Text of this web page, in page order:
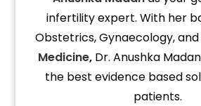
infertility expert. With her
Obstetrics, Gynaecology, and
Medicine,Dr. Anushka
the best evidence based
patients.